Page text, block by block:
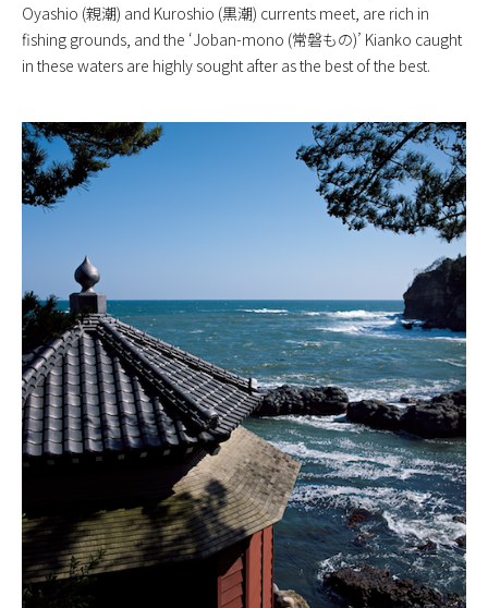
Oyashio (親潮) and Kuroshio (黒潮) currents meet, are rich in
fishing grounds, and the ‘Joban-mono (常磐もの)’ Kianko caught
in these waters are highly sought after as the best of the best.